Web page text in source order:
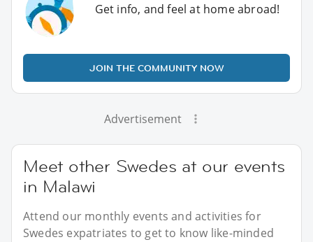
Get info, and feel at home abroad!
JOIN THE COMMUNITY NOW
Advertisement
Meet other Swedes at our events
in Malawi
Attend our monthly events and activities for
Swedes expatriates to get to know like-minded